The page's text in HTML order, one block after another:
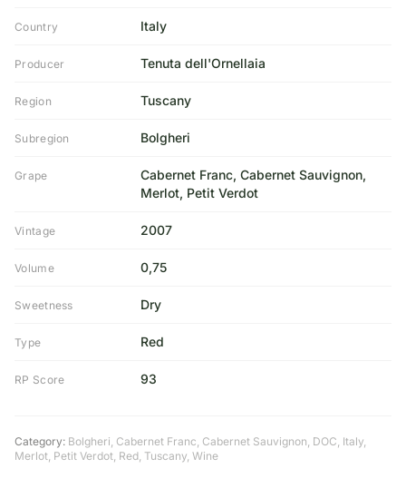
Country Italy
Producer Tenuta dell'Ornellaia
Region Tuscany
Subregion Bolgheri
Grape
Cabernet Franc, Cabernet Sauvignon,
Merlot, Petit Verdot
Vintage 2007
Volume 0,75
Sweetness Dry
Type Red
RP Score 93
Category: Bolgheri, Cabernet Franc, Cabernet Sauvignon, DOC, Italy,
Merlot, Petit Verdot, Red, Tuscany, Wine